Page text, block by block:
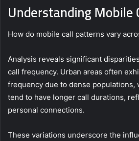
Understanding Mobile
How do mobile call patterns vary
Analysis reveals significant
call frequency. Urban areas often
frequency due to dense populations,
tend to have longer call durations,
personal connections.
These variations underscore the